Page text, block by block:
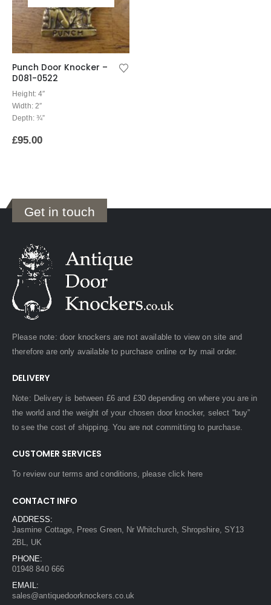
Punch Door Knocker –
D081-0522
Height: 4″
Width: 2″
Depth: ¾”
£95.00
Get in touch
Please note: door knockers are not available to view on site and
therefore are only available to purchase online or by mail order.
DELIVERY
Note: Delivery is between £6 and £30 depending on where you are in
the world and the weight of your chosen door knocker, select “buy”
to see the cost of shipping. You are not committing to purchase.
CUSTOMER SERVICES
To review our terms and conditions, pleaseclick here
CONTACT INFO
ADDRESS:
Jasmine Cottage, Prees Green, Nr Whitchurch, Shropshire, SY13
2BL, UK
PHONE:
01948 840 666
EMAIL:
sales@antiquedoorknockers.co.uk